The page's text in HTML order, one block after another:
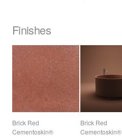
Finishes
Brick Red
Cementoskin®
Brick Red
Cementoskin®